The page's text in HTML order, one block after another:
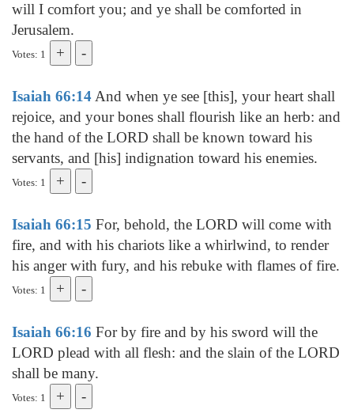
will I comfort you; and ye shall be comforted in
Jerusalem.
Votes: 1
Isaiah 66:14And when ye see [this], your heart shall
rejoice, and your bones shall flourish like an herb: and
the hand of the LORD shall be known toward his
servants, and [his] indignation toward his enemies.
Votes: 1
Isaiah 66:15 For, behold, the LORD will come with
fire, and with his chariots like a whirlwind, to render
his anger with fury, and his rebuke with flames of fire.
Votes: 1
Isaiah 66:16 For by fire and by his sword will the
LORD plead with all flesh: and the slain of the LORD
shall be many.
Votes: 1